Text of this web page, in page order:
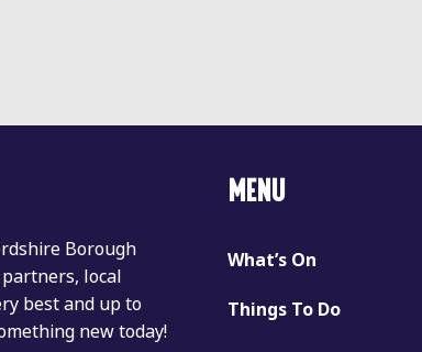
Borough
local
best and up to
new today!
MENU
What’s On
Things To Do